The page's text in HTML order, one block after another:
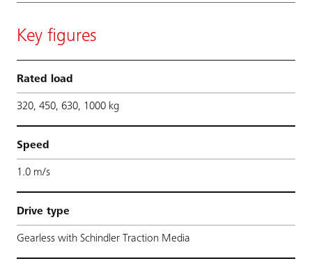
Key figures
Rated load
320, 450, 630, 1000 kg
Speed
1.0 m/s
Drive type
Gearless with Schindler Traction Media